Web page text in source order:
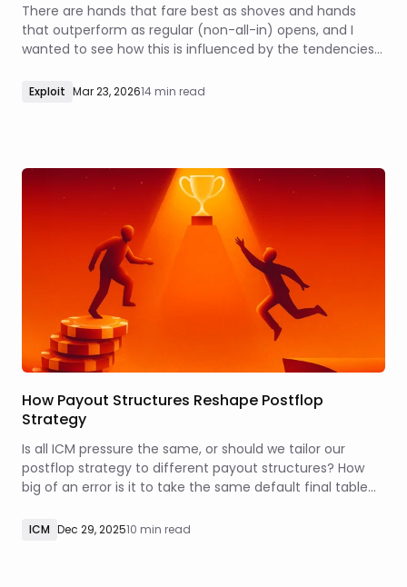
There are hands that fare best as shoves and hands
that outperform as regular (non-all-in) opens, and I
wanted to see how this is influenced by the tendencies
Exploit Mar 23, 202614 min read
How Payout Structures Reshape Postflop
Strategy
Is all ICM pressure the same, or should we tailor our
postflop strategy to different payout structures? How
big of an error is it to take the same default final table
heavy or a more flat payout distribution?
ICM Dec 29, 202510 min read